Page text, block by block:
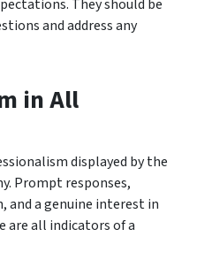
They should be
and address any
in All
displayed by the
Prompt responses,
and a genuine interest in
are all indicators of a